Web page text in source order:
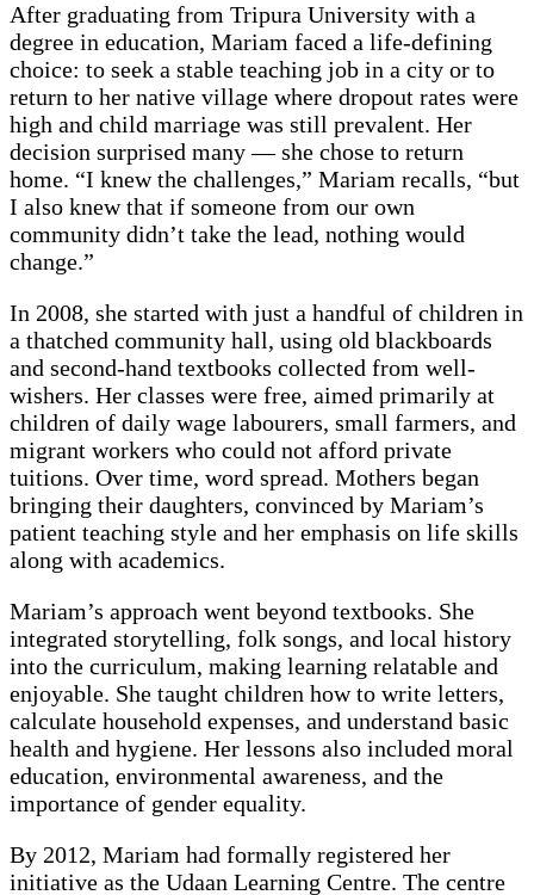
After graduating from Tripura University with a
degree in education, Mariam faced a life-defining
choice: to seek a stable teaching job in a city or to
return to her native village where dropout rates were
high and child marriage was still prevalent. Her
decision surprised many — she chose to return
home. “I knew the challenges,” Mariam recalls, “but
I also knew that if someone from our own
community didn’t take the lead, nothing would
change.”
In 2008, she started with just a handful of children in
a thatched community hall, using old blackboards
and second-hand textbooks collected from well-
wishers. Her classes were free, aimed primarily at
children of daily wage labourers, small farmers, and
migrant workers who could not afford private
tuitions. Over time, word spread. Mothers began
bringing their daughters, convinced by Mariam’s
patient teaching style and her emphasis on life skills
along with academics.
Mariam’s approach went beyond textbooks. She
integrated storytelling, folk songs, and local history
into the curriculum, making learning relatable and
enjoyable. She taught children how to write letters,
calculate household expenses, and understand basic
health and hygiene. Her lessons also included moral
education, environmental awareness, and the
importance of gender equality.
By 2012, Mariam had formally registered her
initiative as the Udaan Learning Centre. The centre